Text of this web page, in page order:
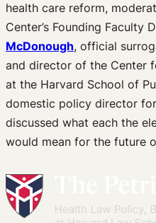
Upcoming Events
Past Events
Newsletters
Edited Volumes
Podcast
Journal of Law and the
health care reform,
Center’s Founding Faculty
McDonough, official
and director of the Center
at the Harvard School of
domestic policy director
discussed what each the
would mean for the future